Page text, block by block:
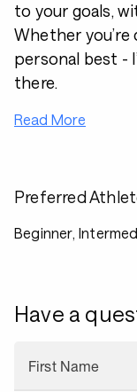
to your goals,
Whether
personal best -
there.
Read More
Preferred
Beginner,
Have a
First Name